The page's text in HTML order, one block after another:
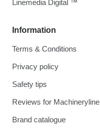
Information
Terms & Conditions
Privacy policy
Safety tips
Reviews for Machineryline
Brand catalogue
Linemedia Digital ™